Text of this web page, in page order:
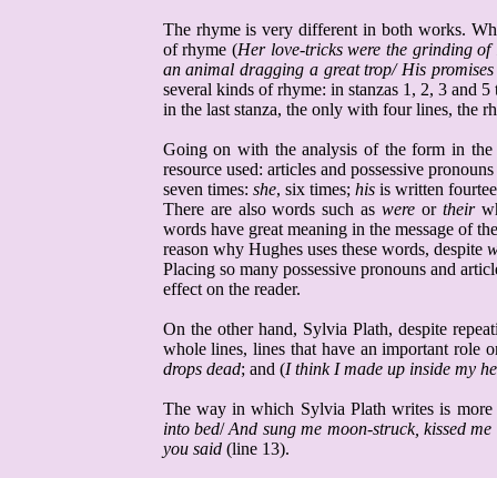
The rhyme is very different in both works.
of rhyme (Her love-tricks were the grinding
an animal dragging a great trop/ His promises
several kinds of rhyme: in stanzas 1, 2, 3 and
in the last stanza, the only with four lines, the
Going on with the analysis of the form in the
resource used: articles and possessive
seven times: she, six times; hisis written
There are also words such aswere ortheir
words have great meaning in the message of
reason why Hughes uses these words, despite
Placing so many possessive pronouns and
effect on the reader.
On the other hand, SylviaPlath, despite
whole lines, lines that have an important role
drops dead; and (I think I made up inside my
The way in which Sylvia Plath writes is
into bed/And sung me moon-struck, kissed
you said(line 13).